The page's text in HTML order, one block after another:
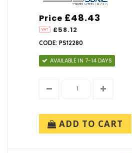
Price
£58.12
£48.43
CODE: PS12280
AVAILABLE IN 7-14 DAYS
ADD TO CART